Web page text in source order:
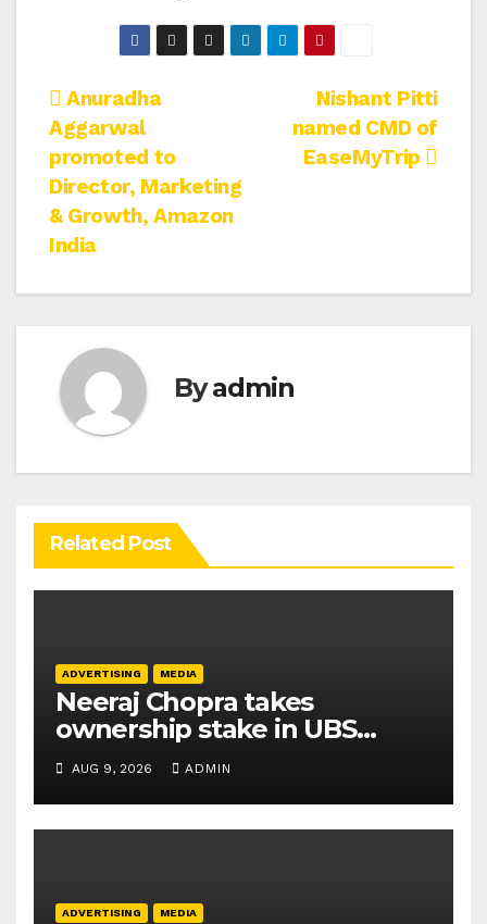
Post
navigation
Nishant Pitti
named CMD of
EaseMyTrip
Anuradha
Aggarwal
promoted to
Director, Marketing
& Growth, Amazon
India
Byadmin
Related Post
ADVERTISING MEDIA
Neeraj Chopra takes
ownership stake in UBS
Athletics Kids Cup
AUG 9, 2026 ADMIN
ADVERTISING MEDIA